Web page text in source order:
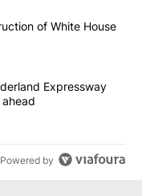
articles in the last
construction of
of White House
to install Borderland
Expressway
Powered by